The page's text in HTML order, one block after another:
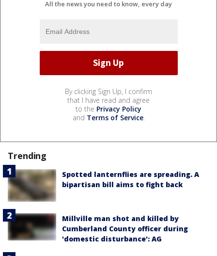
All the news you need to know, every day
By clicking Sign Up, I confirm
that I have read and agree
to the Privacy Policy
and Terms of Service.
Trending
Spotted lanternflies are spreading. A
bipartisan bill aims to fight back
Millville man shot and killed by
Cumberland County officer during
'domestic disturbance': AG